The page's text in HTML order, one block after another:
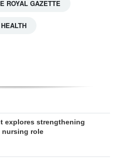
ROYAL GAZETTE
HEALTH
explores strengthening
nursing role